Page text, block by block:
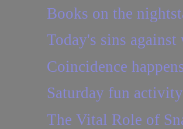
Books on the
Today's sins
Coincidence
Saturday fun
The Vital Role of